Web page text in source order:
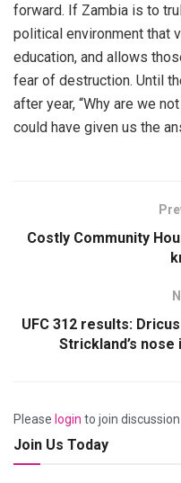
forward. If Zambia is to
political environment that
education, and allows
fear of destruction. Until
after year, “Why are we
could have given us the
Costly Community
UFC 312 results:
Strickland’s
Please login to join discussion
Join Us Today